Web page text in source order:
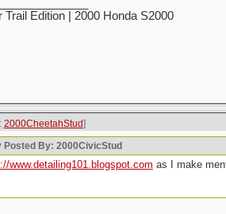
Trail Edition | 2000 Honda S2000
2000CheetahStud]
Posted By: 2000CivicStud
www.detailing101.blogspot.com as I make